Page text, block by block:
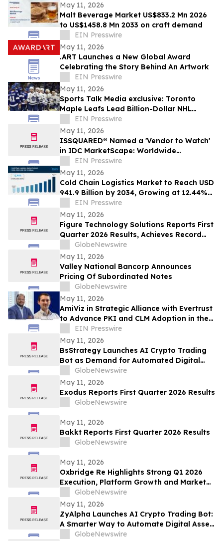
May 11, 2026
Malt Beverage Market US$833.2 Mn 2026
to US$1458.8 Mn 2033 on craft demand
EIN Presswire
May 11, 2026
.ART Launches a New Global Award
Celebrating the Story Behind An Artwork
EIN Presswire
May 11, 2026
Sports Talk Media exclusive: Toronto
Maple Leafs Lead Billion-Dollar NHL
Franchise Rankings
EIN Presswire
May 11, 2026
ISSQUARED® Named a 'Vendor to Watch'
in IDC MarketScape: Worldwide
Certificate Life-Cycle Mgt SW 2026 Vendor
Assessment
EIN Presswire
May 11, 2026
Cold Chain Logistics Market to Reach USD
941.9 Billion by 2034, Growing at 12.44%
CAGR | IMARC Group
EIN Presswire
May 11, 2026
Figure Technology Solutions Reports First
Quarter 2026 Results, Achieves Record
Consumer Loan Marketplace Volume
GlobeNewswire
May 11, 2026
Valley National Bancorp Announces
Pricing Of Subordinated Notes
GlobeNewswire
May 11, 2026
AmiViz in Strategic Alliance with Evertrust
to Advance PKI and CLM Adoption in the
Middle East and Africa
EIN Presswire
May 11, 2026
BsStrategy Launches AI Crypto Trading
Bot as Demand for Automated Digital
Asset Tools Grows
GlobeNewswire
May 11, 2026
Exodus Reports First Quarter 2026 Results
GlobeNewswire
May 11, 2026
Bakkt Reports First Quarter 2026 Results
GlobeNewswire
May 11, 2026
Oxbridge Re Highlights Strong Q1 2026
Execution, Platform Growth and Market
Opportunity
GlobeNewswire
May 11, 2026
ZyAlpha Launches AI Crypto Trading Bot:
A Smarter Way to Automate Digital Asset
Investing
GlobeNewswire